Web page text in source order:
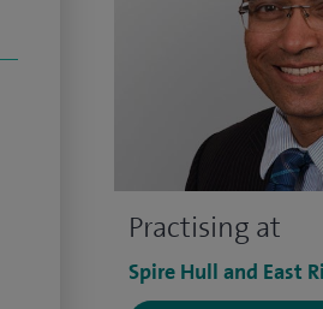
Practising at
Spire Hull and East